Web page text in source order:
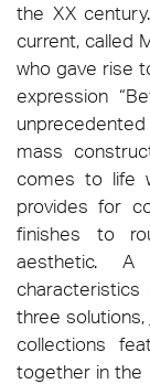
the XX
current, called
who gave rise
expression
mass
comes to life
provides for
finishes to
aesthetic.
three solutions,
collections
together in the